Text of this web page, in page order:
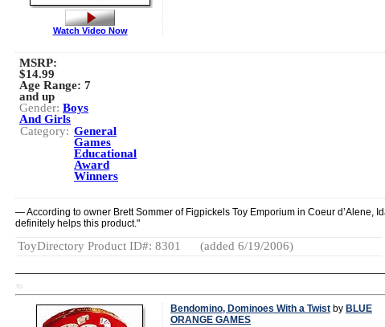
Watch Video Now
MSRP:
$14.99
Age Range: 7
and up
Gender: Boys
And Girls
Category: General
Games
Educational
Award
Winners
— According to owner Brett Sommer of Figpickels Toy Emporium in Coeur d’Alene,
definitely helps this product."
ToyDirectory Product ID#: 8301 (added 6/19/2006)
TD
Bendomino, Dominoes With a Twist by BLUE
ORANGE GAMES